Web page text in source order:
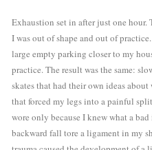
Exhaustion set in after just one hour.
I was out of shape and out of
large empty parking closer to my
practice. The result was the same:
skates that had their own ideas
that forced my legs into a painful
wore only because I knew what a
backward fall tore a ligament in my